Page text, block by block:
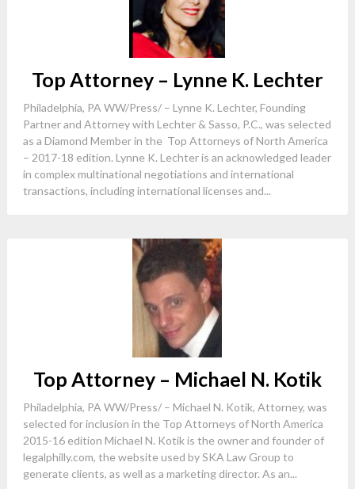
Top Attorney – Lynne K. Lechter
Philadelphia, PA WW/Press/ – Lynne K. Lechter, Founding
Partner and Attorney with Lechter & Sasso, P.C., was selected
as a Diamond Member in the Top Attorneys of North America
– 2017-18 edition. Lynne K. Lechter is an acknowledged leader
in complex multinational negotiations and international
transactions, including international licenses and...
Top Attorney – Michael N. Kotik
Philadelphia, PA WW/Press/ – Michael N. Kotik, Attorney, was
selected for inclusion in the Top Attorneys of North America
2015-16 edition Michael N. Kotik is the owner and founder of
legalphilly.com, the website used by SKA Law Group to
generate clients, as well as a marketing director. As an...